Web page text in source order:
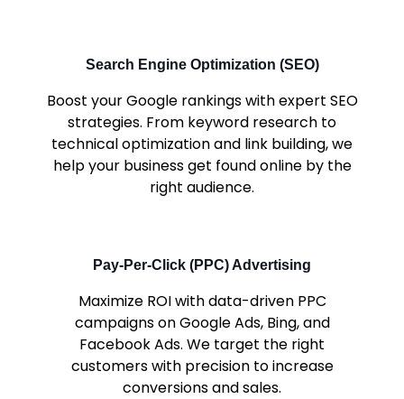
Search Engine Optimization (SEO)
Boost your Google rankings with expert SEO
strategies. From keyword research to
technical optimization and link building, we
help your business get found online by the
right audience.
Pay-Per-Click (PPC) Advertising
Maximize ROI with data-driven PPC
campaigns on Google Ads, Bing, and
Facebook Ads. We target the right
customers with precision to increase
conversions and sales.